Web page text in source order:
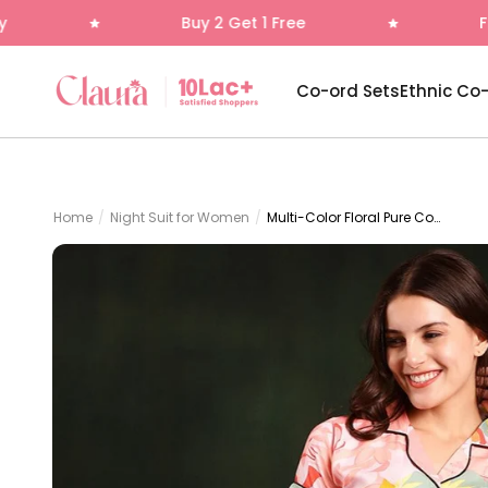
Buy 2 Get 1 Free Free Delivery
Co-ord SetsEthnic
Claura
Home / Night Suit for Women / Multi-Color Floral Pure Cotton Night Suit for Women | Claura